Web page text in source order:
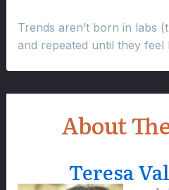
Trends aren’t born in labs
and repeated until they feel
About
Teresa